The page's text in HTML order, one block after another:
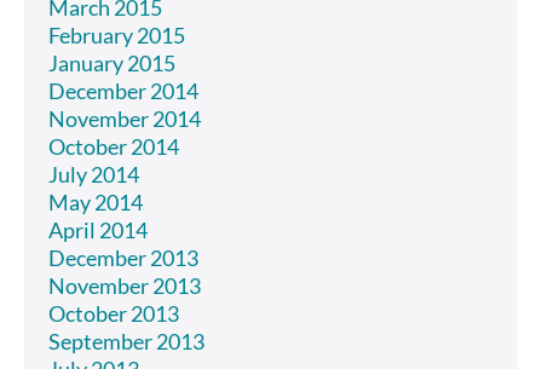
March 2015
February 2015
January 2015
December 2014
November 2014
October 2014
July 2014
May 2014
April 2014
December 2013
November 2013
October 2013
September 2013